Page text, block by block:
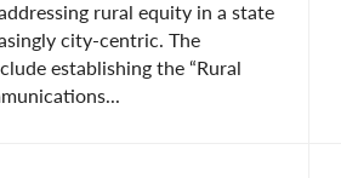
rural equity in a state
city-centric. The
establishing the “Rural